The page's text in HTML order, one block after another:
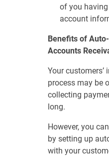
of you
account
Benefits of
Accounts
Your customers’
process may be
collecting
long.
However, you
by setting up
with your